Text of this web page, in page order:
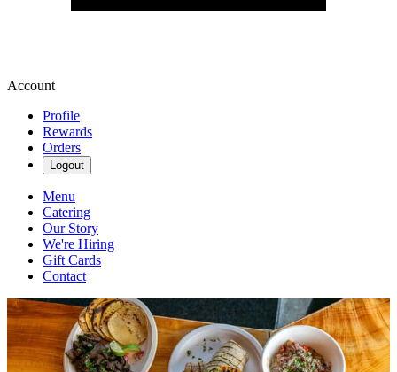
Account
Profile
Rewards
Orders
Logout
Menu
Catering
Our Story
We're Hiring
Gift Cards
Contact